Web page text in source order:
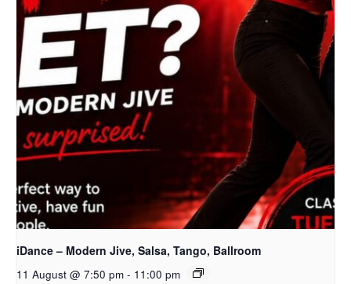
iDance – Modern Jive, Salsa, Tango, Ballroom
11 August @ 7:50 pm - 11:00 pm